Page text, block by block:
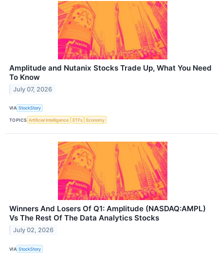
Amplitude and Nutanix Stocks Trade Up, What You Need
To Know
July 07, 2026
VIA StockStory
TOPICS Artificial Intelligence ETFs Economy
Winners And Losers Of Q1: Amplitude (NASDAQ:AMPL)
Vs The Rest Of The Data Analytics Stocks
July 02, 2026
VIA StockStory